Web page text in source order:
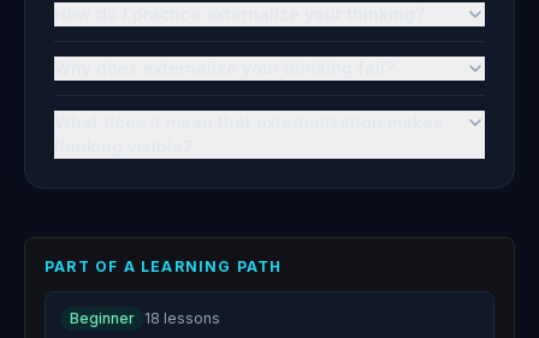
PART OF A LEARNING PATH
Beginner 18 lessons